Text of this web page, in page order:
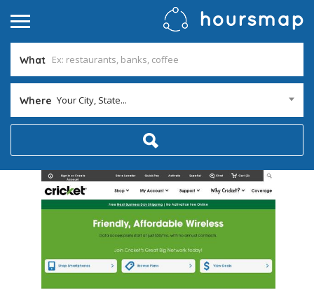
What
Where Your City, State...